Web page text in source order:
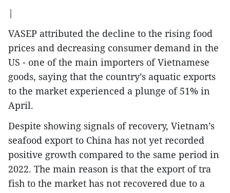
|
VASEP attributed the decline to the rising food
prices and decreasing consumer demand in the
US - one of the main importers of Vietnamese
goods, saying that the country’s aquatic exports
to the market experienced a plunge of 51% in
April.
Despite showing signals of recovery, Vietnam’s
seafood export to China has not yet recorded
positive growth compared to the same period in
2022. The main reason is that the export of tra
fish to the market has not recovered due to a